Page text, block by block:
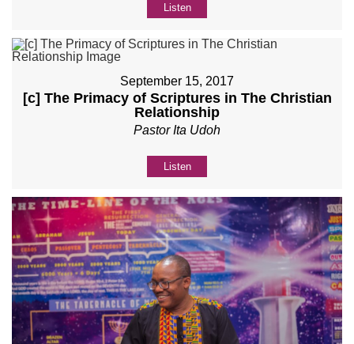
Listen
September 15, 2017
[c] The Primacy of Scriptures in The Christian
Relationship
Pastor Ita Udoh
Listen